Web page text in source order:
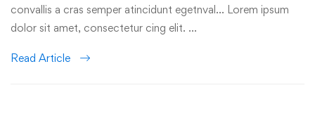
convallis a cras semper atincidunt egetnval… Lorem ipsum
dolor sit amet, consectetur cing elit. …
Read Article